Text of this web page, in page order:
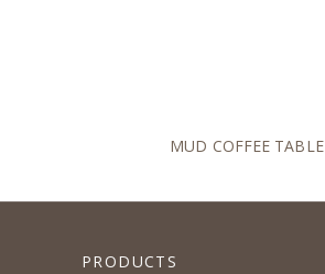
MUD COFFEE TABLE
PRODUCTS